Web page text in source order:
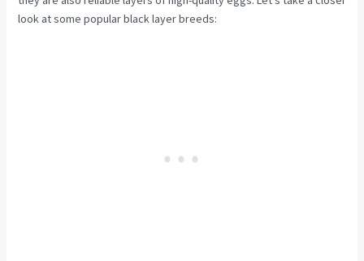
look at some popular black layer breeds: